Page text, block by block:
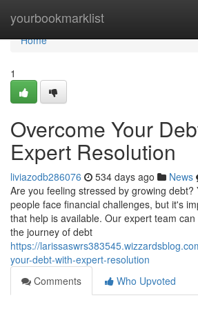
yourbookmarklist
Home
Home
1
Overcome Your
Expert Resolution
liviazodb286076 534 days ago News
Are you feeling stressed by growing
people face financial challenges, but it's
that help is available. Our expert team
the journey of debt
https://
your-debt-with-expert-resolution
Comments
Who Upvoted